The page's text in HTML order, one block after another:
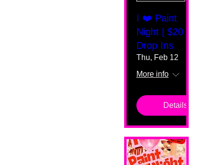
I ❤️ Paint
Night | $20
Drop Ins
Thu, Feb 12
More info
Details